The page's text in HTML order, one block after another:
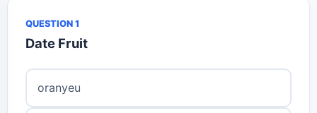
QUESTION 1
Date Fruit
oranyeu